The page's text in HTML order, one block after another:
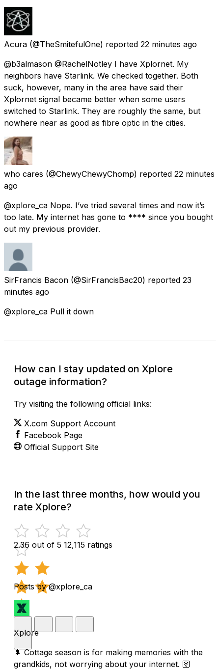
Acura (@TheSmitefulOne) reported 22 minutes ago
@b3almason @RachelNotley I have Xplornet. My
neighbors have Starlink. We checked together. Both
suck, however, many in the area have said their
Xplornet signal became better when some users
switched to Starlink. They are roughly the same, but
nowhere near as good as fibre optic in the cities.
who cares (@ChewyChewyChomp) reported 22 minutes
ago
@xplore_ca Nope. I’ve tried several times and now it’s
too late. My internet has gone to **** since you bought
out my previous provider.
SirFrancis Bacon (@SirFrancisBac20) reported 23
minutes ago
@xplore_ca Pull it down
How can I stay updated on Xplore
outage information?
Try visiting the following official links:
X.com Support Account
Facebook Page
Official Support Site
In the last three months, how would you
rate Xplore?
2.36 out of 5 12,115 ratings
Posts by @xplore_ca
Xplore
🌲 Cottage season is for making memories with the
grandkids, not worrying about your internet. 🛜